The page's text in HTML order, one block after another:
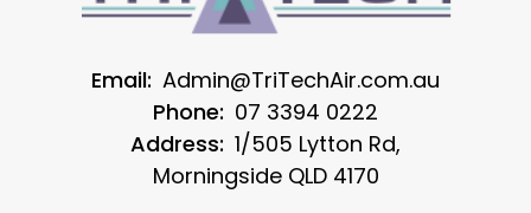
Email: Admin@TriTechAir.com.au
Phone: 07 3394 0222
Address: 1/505 Lytton Rd,
Morningside QLD 4170